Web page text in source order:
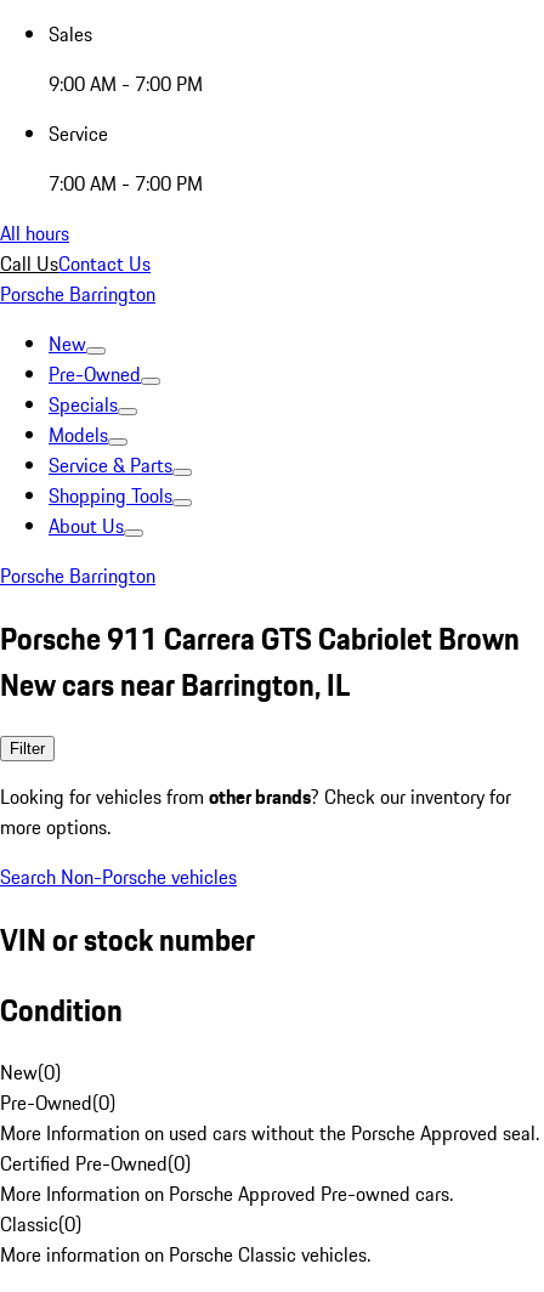
Sales
9:00 AM - 7:00 PM
Service
7:00 AM - 7:00 PM
All hours
Call UsContact Us
Porsche Barrington
New
Pre-Owned
Specials
Models
Service & Parts
Shopping Tools
About Us
Porsche Barrington
Porsche 911 Carrera GTS Cabriolet Brown
New cars near Barrington, IL
Filter
Looking for vehicles from other brands? Check our inventory for
more options.
Search Non-Porsche vehicles
VIN or stock number
Condition
New(0)
Pre-Owned(0)
More Information on used cars without the Porsche Approved seal.
Certified Pre-Owned(0)
More Information on Porsche Approved Pre-owned cars.
Classic(0)
More information on Porsche Classic vehicles.